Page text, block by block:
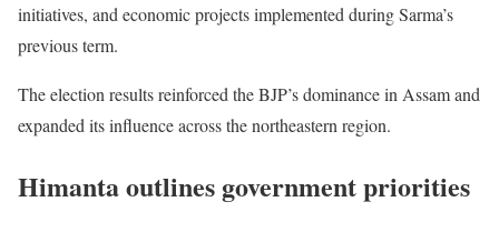
initiatives, and economic projects implemented during Sarma’s
previous term.
The election results reinforced the BJP’s dominance in Assam and
expanded its influence across the northeastern region.
Himanta outlines government priorities